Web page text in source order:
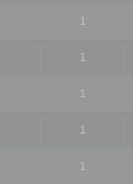
1
1
1
1
1